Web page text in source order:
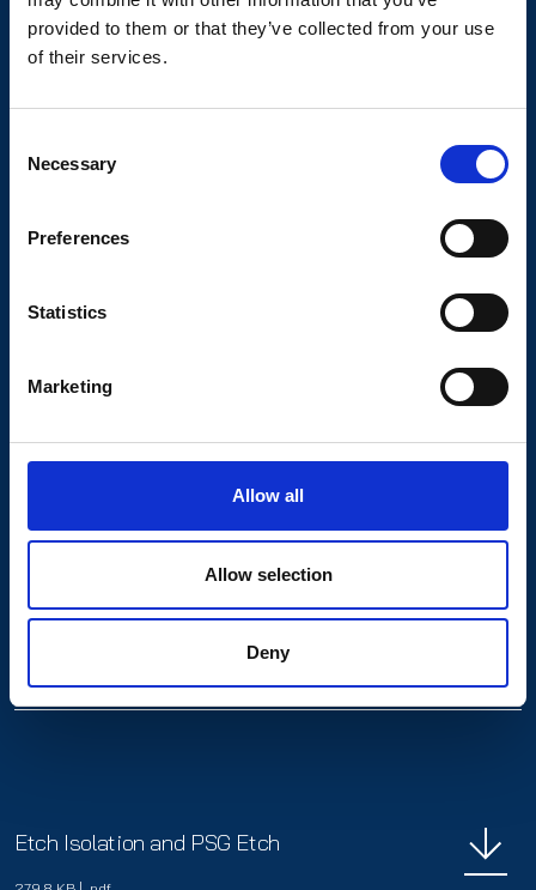
provided to them or that they’ve collected from your use
of their services.
Selection
Necessary
Preferences
Statistics
Marketing
Allow all
Allow selection
Deny
Downloads Photovoltaics and Glass
7.4 MB|.pdf
Etch Isolation and PSG Etch